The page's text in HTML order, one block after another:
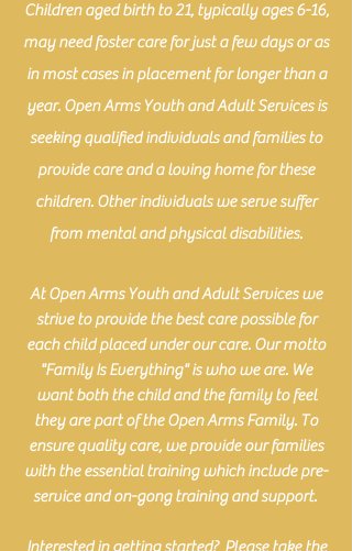
Children aged birth to 21, typically ages 6-16,
may need foster care for just a few days or as
in most cases in placement for longer than a
year. Open Arms Youth and Adult Services is
seeking qualified individuals and families to
provide care and a loving home for these
children. Other individuals we serve suffer
from mental and physical disabilities.
At Open Arms Youth and Adult Services we
strive to provide the best care possible for
each child placed under our care. Our motto
"Family Is Everything" is who we are. We
want both the child and the family to feel
they are part of the Open Arms Family. To
ensure quality care, we provide our families
with the essential training which include pre-
service and on-gong training and support.
Interested in getting started? Please take the